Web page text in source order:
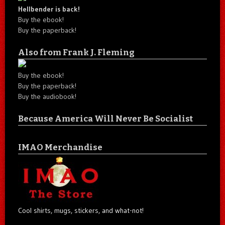
Hellbender is back!
Buy the ebook!
Buy the paperback!
Also from Frank J. Fleming
Buy the ebook!
Buy the paperback!
Buy the audiobook!
Because America Will Never Be Socialist
IMAO Merchandise
Cool shirts, mugs, stickers, and what-not!